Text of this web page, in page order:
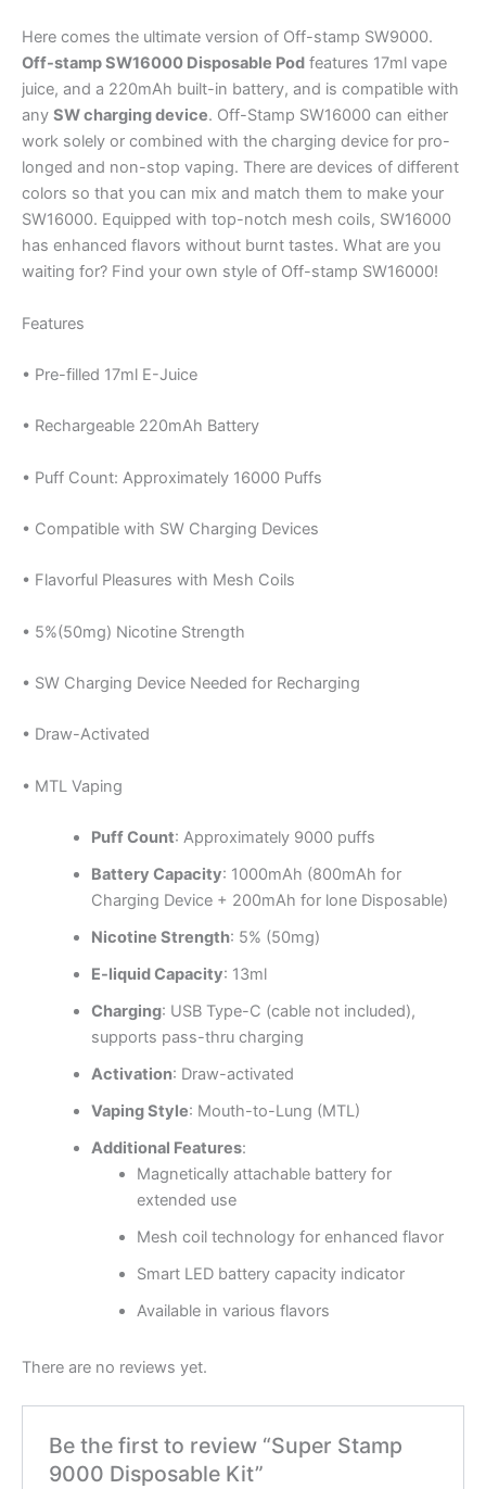
Here comes the ultimate version of Off-stamp SW9000.
Off-stamp SW16000 Disposable Pod features 17ml vape
juice, and a 220mAh built-in battery, and is compatible with
any SW charging device. Off-Stamp SW16000 can either
work solely or combined with the charging device for pro-
longed and non-stop vaping. There are devices of different
colors so that you can mix and match them to make your
SW16000. Equipped with top-notch mesh coils, SW16000
has enhanced flavors without burnt tastes. What are you
waiting for? Find your own style of Off-stamp SW16000!
Features
• Pre-filled 17ml E-Juice
• Rechargeable 220mAh Battery
• Puff Count: Approximately 16000 Puffs
• Compatible with SW Charging Devices
• Flavorful Pleasures with Mesh Coils
• 5%(50mg) Nicotine Strength
• SW Charging Device Needed for Recharging
• Draw-Activated
• MTL Vaping
Puff Count: Approximately 9000 puffs
Battery Capacity: 1000mAh (800mAh for
Charging Device + 200mAh for lone Disposable)
Nicotine Strength: 5% (50mg)
E-liquid Capacity: 13ml
Charging: USB Type-C (cable not included),
supports pass-thru charging
Activation: Draw-activated
Vaping Style: Mouth-to-Lung (MTL)
Additional Features:
Magnetically attachable battery for
extended use
Mesh coil technology for enhanced flavor
Smart LED battery capacity indicator
Available in various flavors
There are no reviews yet.
Be the first to review “Super Stamp
9000 Disposable Kit”